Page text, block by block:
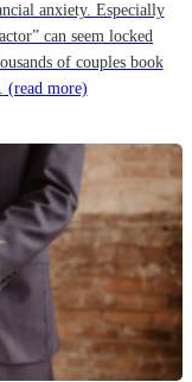
anxiety. Especially
can seem locked
of couples book
(read more)